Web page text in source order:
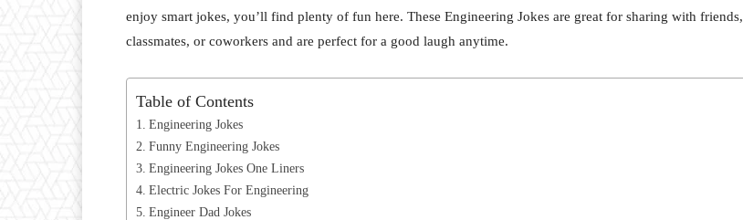
enjoy smart jokes, you’ll find plenty of fun here. These Engineering Jokes are great for sharing with friends,
classmates, or coworkers and are perfect for a good laugh anytime.
Table of Contents
Engineering Jokes
Funny Engineering Jokes
Engineering Jokes One Liners
Electric Jokes For Engineering
Engineer Dad Jokes